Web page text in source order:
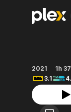
Movies & TV
Most Popular
Leaving Soon
Browse Channels
Featured
Property
Channel
2021 1h
3.1